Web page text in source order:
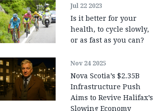
Jul 22 2023
Is it better for your
health, to cycle slowly,
or as fast as you can?
Nov 24 2025
Nova Scotia’s $2.35B
Infrastructure Push
Aims to Revive Halifax’s
Slowing Economy